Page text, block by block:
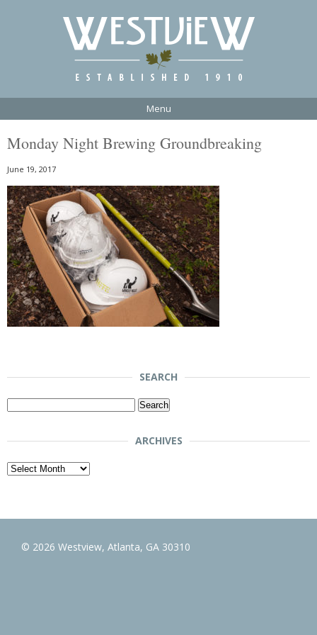
Menu
Monday Night Brewing Groundbreaking
June 19, 2017
SEARCH
Search
ARCHIVES
Archives
© 2026 Westview, Atlanta, GA 30310